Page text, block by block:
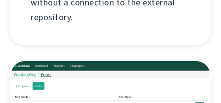
without a connection to the external
repository.